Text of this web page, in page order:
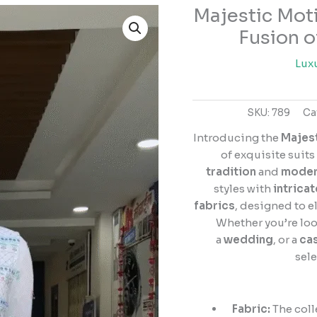
Majestic
Fusion
SKU: 789
Introducing the
of exquisite suits
tradition and
styles with
fabrics, designed to
Whether you’re
a wedding, or a
Fabric: The
Majestic
Motifs:
–
Fusion
Tradition
Elegance
quantity